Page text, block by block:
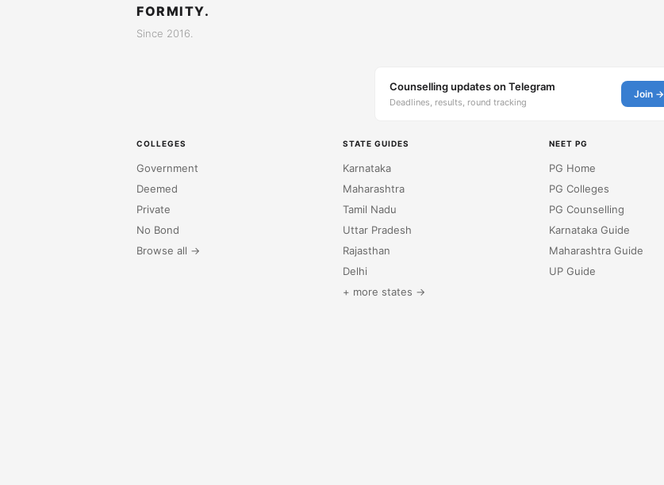
FORMITY.
Since 2016.
Counselling updates on Telegram
Deadlines, results, round tracking
Join →
COLLEGES
Government
Deemed
Private
No Bond
Browse all →
STATE GUIDES
Karnataka
Maharashtra
Tamil Nadu
Uttar Pradesh
Rajasthan
Delhi
+ more states →
NEET PG
PG Home
PG Colleges
PG Counselling
Karnataka Guide
Maharashtra Guide
UP Guide